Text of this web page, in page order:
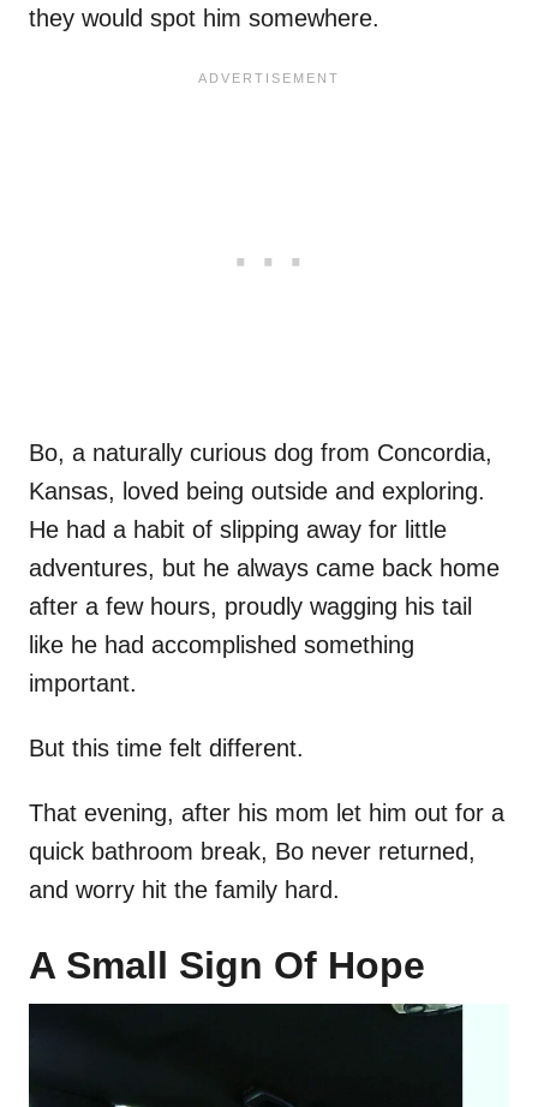
they would spot him somewhere.
Bo, a naturally curious dog from Concordia,
Kansas, loved being outside and exploring.
He had a habit of slipping away for little
adventures, but he always came back home
after a few hours, proudly wagging his tail
like he had accomplished something
important.
But this time felt different.
That evening, after his mom let him out for a
quick bathroom break, Bo never returned,
and worry hit the family hard.
A Small Sign Of Hope